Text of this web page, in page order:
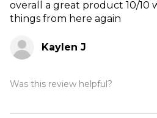
overall a great product 10/10
things from here again
Kaylen J
Was this review helpful?